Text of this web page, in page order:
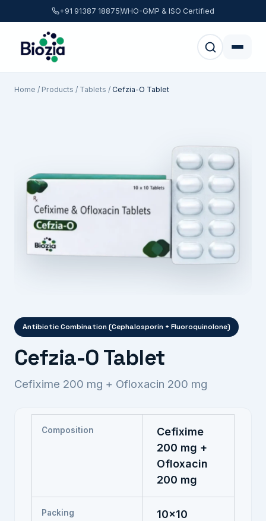
+91 91387 18875WHO-GMP & ISO Certified
Home / Products / Tablets / Cefzia-O Tablet
Antibiotic Combination (Cephalosporin + Fluoroquinolone)
Cefzia-O Tablet
Cefixime 200 mg + Ofloxacin 200 mg
Composition
Cefixime
200 mg +
Ofloxacin
200 mg
Packing
10x10